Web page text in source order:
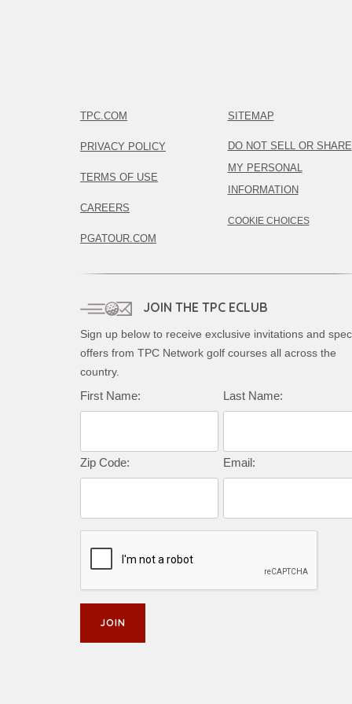
TPC.COM
PRIVACY POLICY
TERMS OF USE
CAREERS
PGATOUR.COM
SITEMAP
DO NOT SELL OR SHARE
MY PERSONAL
INFORMATION
COOKIE CHOICES
JOIN THE TPC ECLUB
Sign up below to receive exclusive invitations and
offers from TPC Network golf courses all across the
country.
First Name: Last Name:
Zip Code: Email: